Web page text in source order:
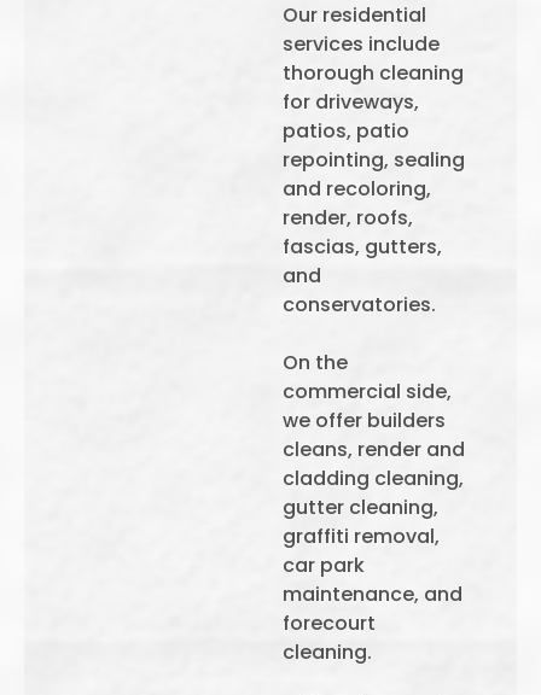
Our residential
services include
thorough cleaning
for driveways,
patios, patio
repointing, sealing
and recoloring,
render, roofs,
fascias, gutters,
and
conservatories.
On the
commercial side,
we offer builders
cleans, render and
cladding cleaning,
gutter cleaning,
graffiti removal,
car park
maintenance, and
forecourt
cleaning.